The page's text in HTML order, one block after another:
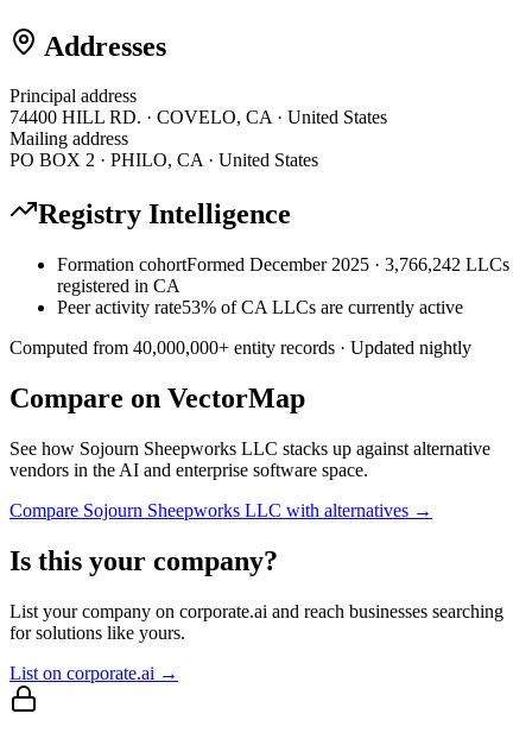
Addresses
Principal address
74400 HILL RD. · COVELO, CA · United States
Mailing address
PO BOX 2 · PHILO, CA · United States
Registry Intelligence
Formation cohortFormed December 2025 · 3,766,242 LLCs
registered in CA
Peer activity rate53% of CA LLCs are currently active
Computed from 40,000,000+ entity records · Updated nightly
Compare on VectorMap
See how Sojourn Sheepworks LLC stacks up against alternative
vendors in the AI and enterprise software space.
Compare Sojourn Sheepworks LLC with alternatives →
Is this your company?
List your company on corporate.ai and reach businesses searching
for solutions like yours.
List on corporate.ai →